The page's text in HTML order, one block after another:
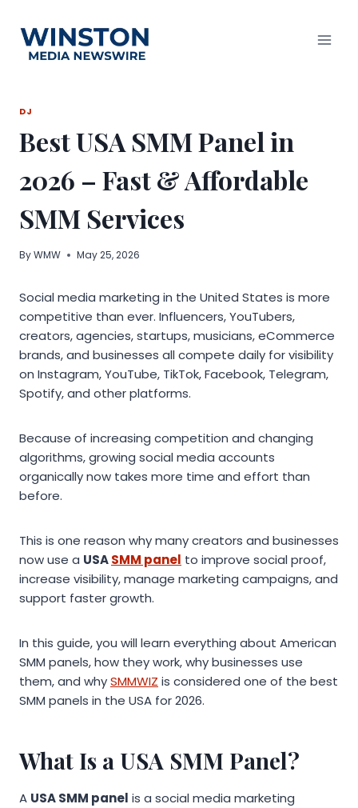
content
DJ
Best USA SMM Panel in
2026 – Fast & Affordable
SMM Services
ByWMW May 25, 2026
Social media marketing in the United States is more
competitive than ever. Influencers, YouTubers,
creators, agencies, startups, musicians, eCommerce
brands, and businesses all compete daily for visibility
on Instagram, YouTube, TikTok, Facebook, Telegram,
Spotify, and other platforms.
Because of increasing competition and changing
algorithms, growing social media accounts
organically now takes more time and effort than
before.
This is one reason why many creators and businesses
now use a USASMM panel to improve social proof,
increase visibility, manage marketing campaigns, and
support faster growth.
In this guide, you will learn everything about American
SMM panels, how they work, why businesses use
them, and whySMMWIZ is considered one of the best
SMM panels in the USA for 2026.
What Is a USA SMM Panel?
A USA SMM panel is a social media marketing